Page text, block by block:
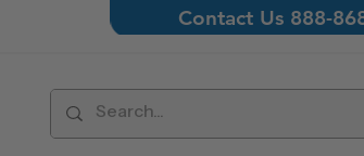
Contact Us 888-